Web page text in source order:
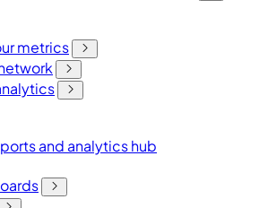
metrics
and analytics hub